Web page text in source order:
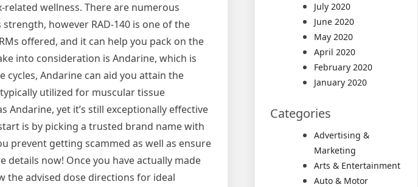
wellness. There are numerous
however RAD-140 is one of the
offered, and it can help you pack on the
into consideration is Andarine, which is
Andarine can aid you attain the
utilized for muscular tissue
Andarine, yet it’s still exceptionally effective
is by picking a trusted brand name with
prevent getting scammed as well as ensure
details now! Once you have actually made
the advised dose directions for ideal
July 2020
June 2020
May 2020
April 2020
February 2020
January 2020
Categories
Advertising &
Marketing
Arts & Entertainment
Auto & Motor